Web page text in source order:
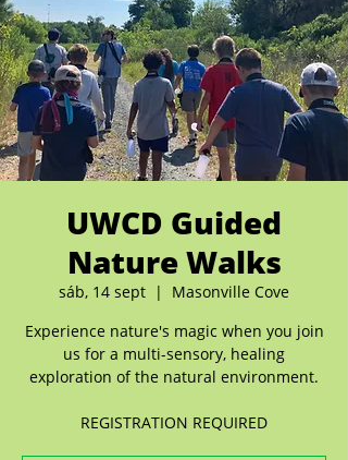
UWCD Guided
Nature Walks
sáb, 14 sept
  |
Masonville Cove
Experience nature's magic when you join
us for a multi-sensory, healing
exploration of the natural environment.
REGISTRATION REQUIRED